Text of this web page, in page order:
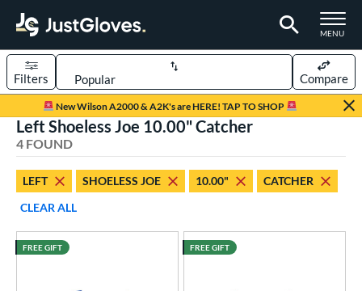
TOGGLE
MENU
Page Content Begins Here
New Wilson A2000 & A2K's are HERE! TAP TO SHOP
Sort Results
Filters Compare
matching results
4 matching results
Left Shoeless Joe 10.00" Catcher
4 FOUND
LEFT SHOELESS JOE 10.00"
CATCHER
CLEAR ALL
FREE GIFT FREE GIFT